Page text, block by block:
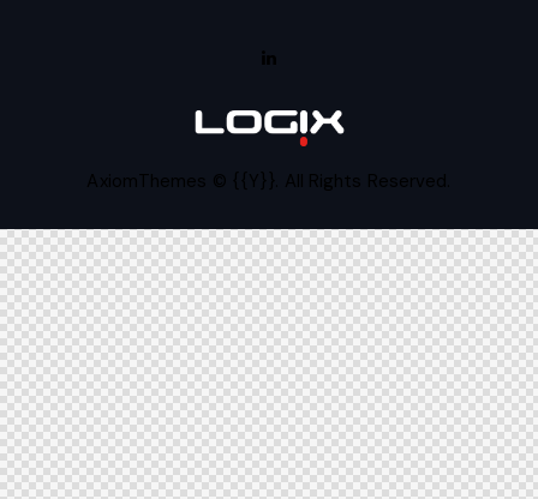
AxiomThemes © {{Y}}. All Rights Reserved.